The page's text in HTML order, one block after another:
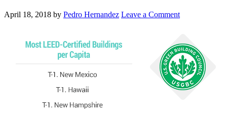
April 18, 2018 by Pedro Hernandez Leave a Comment